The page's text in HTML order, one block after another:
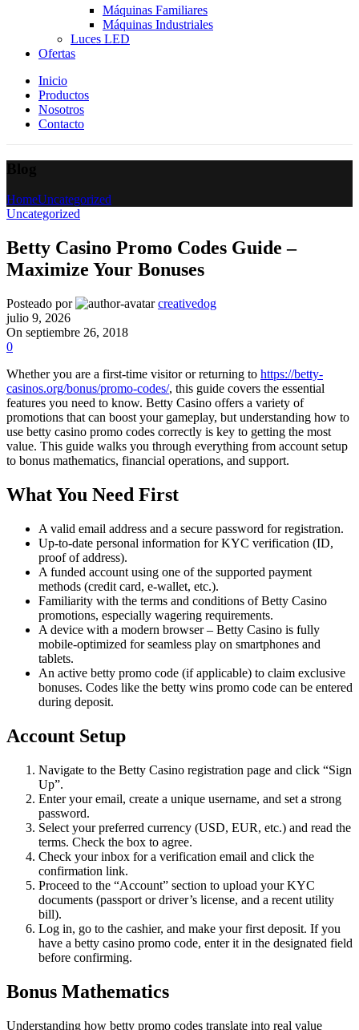
Máquinas Familiares
Máquinas Industriales
Luces LED
Ofertas
Inicio
Productos
Nosotros
Contacto
HomeUncategorized
Uncategorized
Betty Casino Promo Codes Guide –
Maximize Your Bonuses
Posteado por
creativedog
julio 9, 2026
On septiembre 26, 2018
0
Whether you are a first-time visitor or returning to https://betty-
casinos.org/bonus/promo-codes/, this guide covers the essential
features you need to know. Betty Casino offers a variety of
promotions that can boost your gameplay, but understanding how to
use betty casino promo codes correctly is key to getting the most
value. This guide walks you through everything from account setup
to bonus mathematics, financial operations, and support.
What You Need First
A valid email address and a secure password for registration.
Up-to-date personal information for KYC verification (ID,
proof of address).
A funded account using one of the supported payment
methods (credit card, e-wallet, etc.).
Familiarity with the terms and conditions of Betty Casino
promotions, especially wagering requirements.
A device with a modern browser – Betty Casino is fully
mobile-optimized for seamless play on smartphones and
tablets.
An active betty promo code (if applicable) to claim exclusive
bonuses. Codes like the betty wins promo code can be entered
during deposit.
Account Setup
Navigate to the Betty Casino registration page and click “Sign
Up”.
Enter your email, create a unique username, and set a strong
password.
Select your preferred currency (USD, EUR, etc.) and read the
terms. Check the box to agree.
Check your inbox for a verification email and click the
confirmation link.
Proceed to the “Account” section to upload your KYC
documents (passport or driver’s license, and a recent utility
bill).
Log in, go to the cashier, and make your first deposit. If you
have a betty casino promo code, enter it in the designated field
before confirming.
Bonus Mathematics
Understanding how betty promo codes translate into real value